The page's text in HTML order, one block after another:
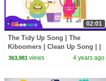
02:01
The Tidy Up Song | The
Kiboomers | Clean Up Song | |
Kids Songs | Healthy Habits |
363,981views 4 years ago